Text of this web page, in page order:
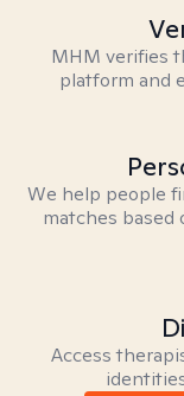
MHM verifies
platform and
We help people
matches based
Access